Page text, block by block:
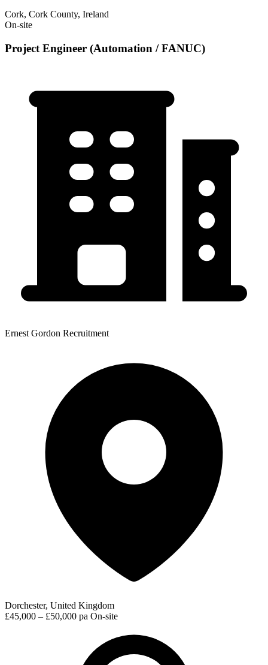
Cork, Cork County, Ireland
On-site
Project Engineer (Automation / FANUC)
Ernest Gordon Recruitment
Dorchester, United Kingdom
£45,000 – £50,000 pa On-site